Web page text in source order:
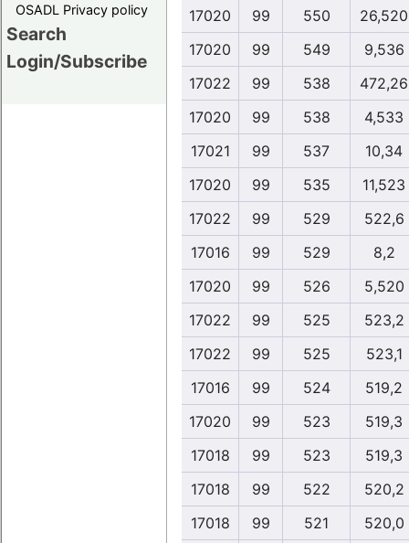
OSADL Privacy policy
Search
Login/Subscribe
17020
99 550
26,520
17020
99 549
9,536
17022
99 538
472,26
17020
99 538
4,533
17021
99 537
10,34
17020
99 535
11,523
17022
99 529
522,6
17016
99 529
8,2
17020
99 526
5,520
17022
99 525
523,2
17022
99 525
523,1
17016
99 524
519,2
17020
99 523
519,3
17018
99 523
519,3
17018
99 522
520,2
17018
99 521
520,0